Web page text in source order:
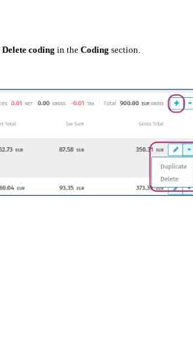
Delete coding in the Coding section.